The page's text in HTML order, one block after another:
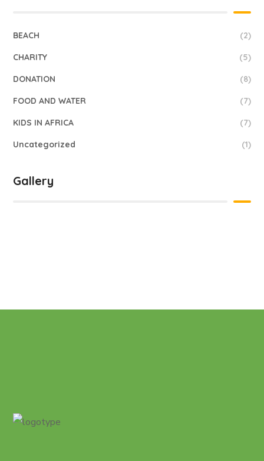
BEACH (2)
CHARITY (5)
DONATION (8)
FOOD AND WATER (7)
KIDS IN AFRICA (7)
Uncategorized (1)
Gallery